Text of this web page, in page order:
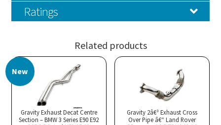
Ratings
Related products
New
Gravity Exhaust Decat Centre
Section – BMW 3 Series E90 E92
Gravity 2â€³ Exhaust Cross
Over Pipe â€“ Land Rover